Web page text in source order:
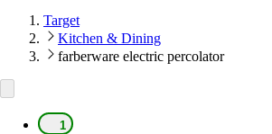
Target
Kitchen & Dining
farberware electric percolator
1